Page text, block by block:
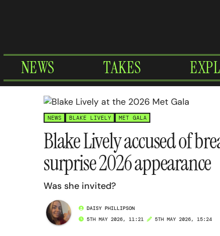
NEWS TAKES
NEWS BLAKE LIVELY MET GALA
Blake Lively accused of
surprise 2026 appearance
Was she invited?
DAISY PHILLIPSON
5TH MAY 2026, 11:21
5TH MAY 2026, 15:24